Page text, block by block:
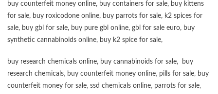
buy counterfeit money online, buy containers for sale, buy kittens
for sale, buy roxicodone online, buy parrots for sale, k2 spices for
sale, buy gbl for sale, buy pure gbl online, gbl for sale euro, buy
synthetic cannabinoids online, buy k2 spice for sale,
buy research chemicals online, buy cannabinoids for sale,
buy
research chemicals, buy counterfeit money online, pills for sale, buy
counterfeit money for sale, ssd chemicals online, parrots for sale,